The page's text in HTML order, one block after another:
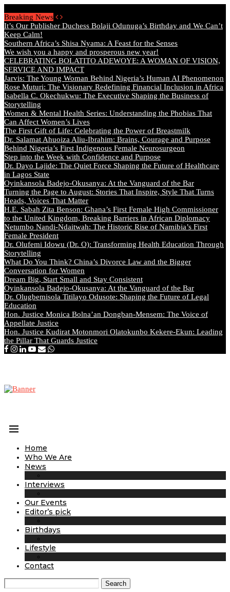
Breaking News
It’s Our Publisher Duchess Bolaji Odunuga’s Birthday and We Can’t
Keep Calm!
Southern Africa’s Shisa Nyama: A Feast for the Senses
We wish you a happy and prosperous new year!
CELEBRATING BOLATITO ADEWOYE: A WOMAN OF VISION,
SERVICE AND IMPACT
Jarvis: The Young Woman Behind Nigeria’s Human AI Phenomenon
Rose Muturi: The Visionary Redefining Financial Inclusion in Africa
Isabella C. Okechukwu: The Executive Shaping the Business of
Storytelling
Women & Mental Health Series: Understanding the Phobias That
Can Affect Women’s Lives
The First Gift of Life: Celebrating the Power of Breastmilk
Dr. Salamat Ahuoiza Aliu-Ibrahim: Brains, Courage and Purpose
Behind Nigeria’s First Indigenous Female Neurosurgeon
Step into the Week with Confidence and Purpose
Dr. Dayo Lajide: The Quiet Force Shaping the Future of Healthcare
in Lagos State
Oyinkansola Badejo-Okusanya: At the Vanguard of the Bar
Turning the Page to August: Stories That Inspire, Style That Turns
Heads, Voices That Matter
H.E. Sabah Zita Benson: Ghana’s First Female High Commissioner
to the United Kingdom, Breaking Barriers in African Diplomacy
Netumbo Nandi-Ndaitwah: The Historic Rise of Namibia’s First
Female President
Dr. Olufemi Idowu (Dr. O): Transforming Health Education Through
Storytelling
What Do You Think? China’s Divorce Law and the Bigger
Conversation for Women
Dream Big, Start Small and Stay Consistent
Oyinkansola Badejo-Okusanya: At the Vanguard of the Bar
Dr. Olugbemisola Titilayo Odusote: Shaping the Future of Legal
Education
Hon. Justice Monica Bolna’an Dongban-Mensem: The Voice of
Appellate Justice
Hon. Justice Kudirat Motonmori Olatokunbo Kekere-Ekun: Leading
the Pillar That Guards Justice
Home
Who We Are
News
Interviews
Our Events
Editor’s pick
Birthdays
Lifestyle
Contact
Search